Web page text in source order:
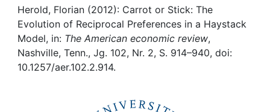
Awards
My FIS
Herold, Florian (2012): Carrot or Stick: The
Evolution of Reciprocal Preferences in a Haystack
Model, in: The American economic review,
Nashville, Tenn., Jg. 102, Nr. 2, S. 914–940, doi:
10.1257/aer.102.2.914.